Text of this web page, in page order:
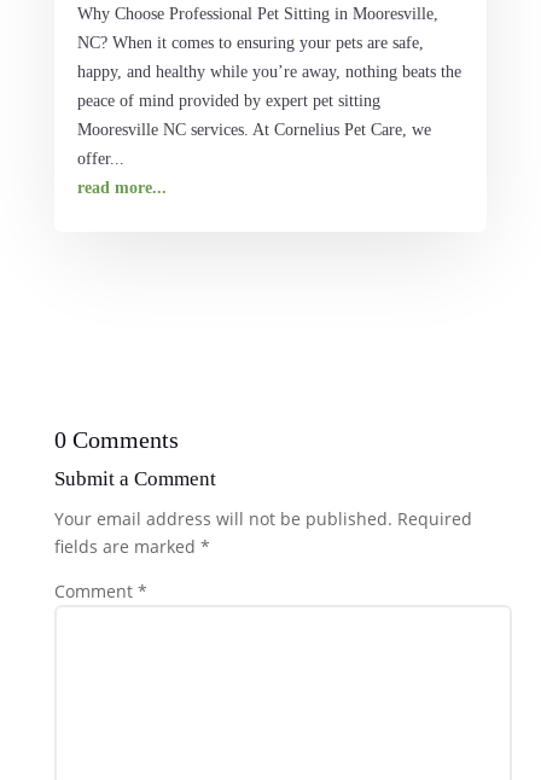
Why Choose Professional Pet Sitting in Mooresville,
NC? When it comes to ensuring your pets are safe,
happy, and healthy while you’re away, nothing beats the
peace of mind provided by expert pet sitting
Mooresville NC services. At Cornelius Pet Care, we
offer...
read more...
0 Comments
Submit a Comment
Your email address will not be published. Required
fields are marked *
Comment *